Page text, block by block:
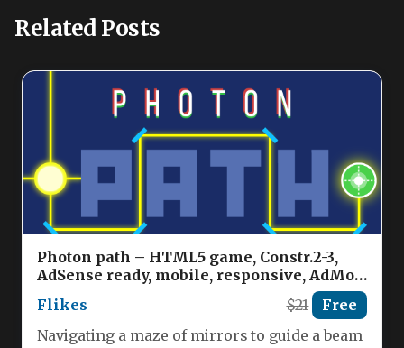
Related Posts
Photon path – HTML5 game, Constr.2-3,
AdSense ready, mobile, responsive, AdMob
Flikes $21 Free
Navigating a maze of mirrors to guide a beam